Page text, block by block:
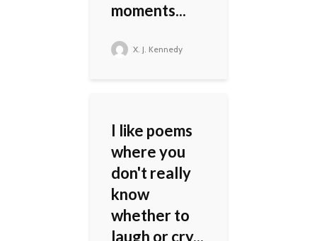
moments...
X. J. Kennedy
I like poems
where you
don't really
know
whether to
laugh or cry...